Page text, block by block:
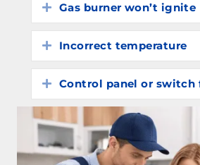
Expand
Gas burner won’t ignite
Expand
Incorrect temperature
Expand
Control panel or switch